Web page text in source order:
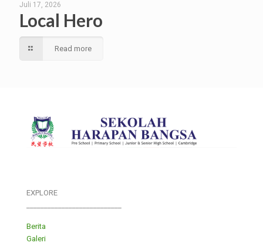
Juli 17, 2026
Local Hero
Read more
EXPLORE
Berita
Galeri